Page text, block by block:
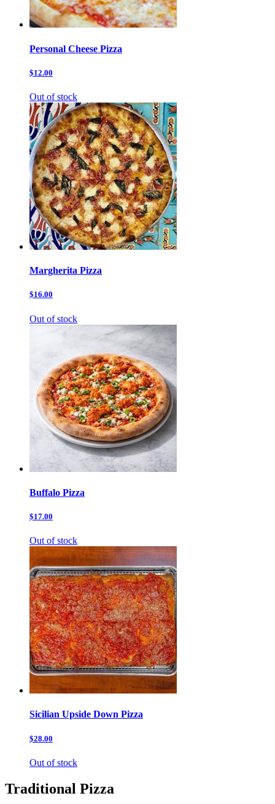
Personal Cheese Pizza
$12.00
Out of stock
Margherita Pizza
$16.00
Out of stock
Buffalo Pizza
$17.00
Out of stock
Sicilian Upside Down Pizza
$28.00
Out of stock
Traditional Pizza